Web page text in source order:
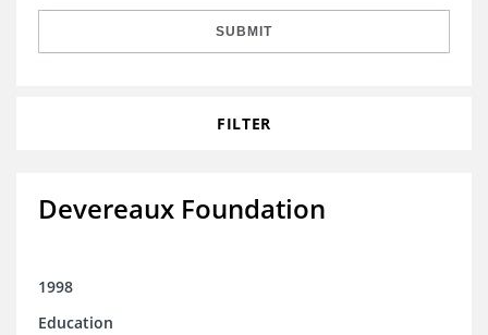
SUBMIT
FILTER
Devereaux Foundation
1998
Education